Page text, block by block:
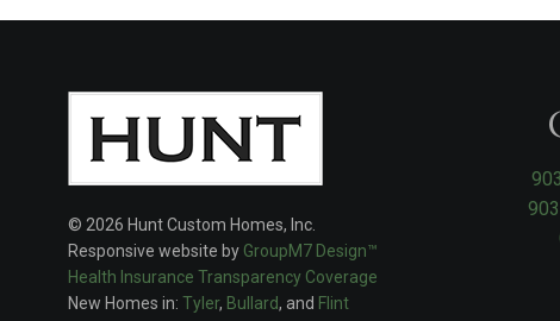
© 2026 Hunt Custom Homes, Inc.
Responsive website by GroupM7 Design™
Health Insurance Transparency Coverage
New Homes in: Tyler, Bullard, and Flint